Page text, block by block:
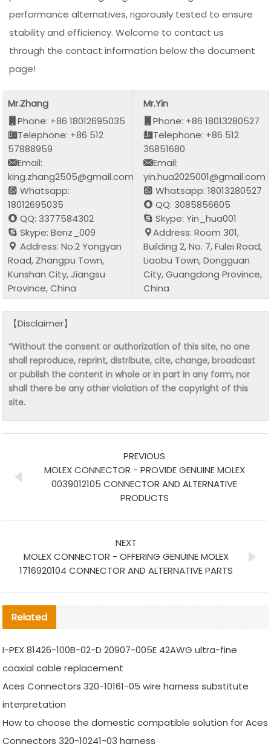
performance alternatives, rigorously tested to ensure
stability and efficiency. Welcome to contact us
through the contact information below the document
page!
Mr.Zhang
Phone: +86 18012695035
Telephone: +86 512
57888959
Email:
king.zhang2505@gmail.com
Whatsapp:
18012695035
QQ: 3377584302
Skype: Benz_009
Address: No.2 Yongyan
Road, Zhangpu Town,
Kunshan City, Jiangsu
Province, China
Mr.Yin
Phone: +86 18013280527
Telephone: +86 512
36851680
Email:
yin.hua2025001@gmail.com
Whatsapp: 18013280527
QQ: 3085856605
Skype: Yin_hua001
Address: Room 301,
Building 2, No. 7, Fulei Road,
Liaobu Town, Dongguan
City, Guangdong Province,
China
【Disclaimer】
“Without the consent or authorization of this site, no one
shall reproduce, reprint, distribute, cite, change, broadcast
or publish the content in whole or in part in any form, nor
shall there be any other violation of the copyright of this
site.
PREVIOUS
MOLEX CONNECTOR - PROVIDE GENUINE MOLEX
0039012105 CONNECTOR AND ALTERNATIVE
PRODUCTS
NEXT
MOLEX CONNECTOR - OFFERING GENUINE MOLEX
1716920104 CONNECTOR AND ALTERNATIVE PARTS
Related
I-PEX 81426-100B-02-D 20907-005E 42AWG ultra-fine
coaxial cable replacement
Aces Connectors 320-10161-05 wire harness substitute
interpretation
How to choose the domestic compatible solution for Aces
Connectors 320-10241-03 harness